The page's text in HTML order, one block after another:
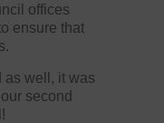
offices
ensure that
as well, it was
second